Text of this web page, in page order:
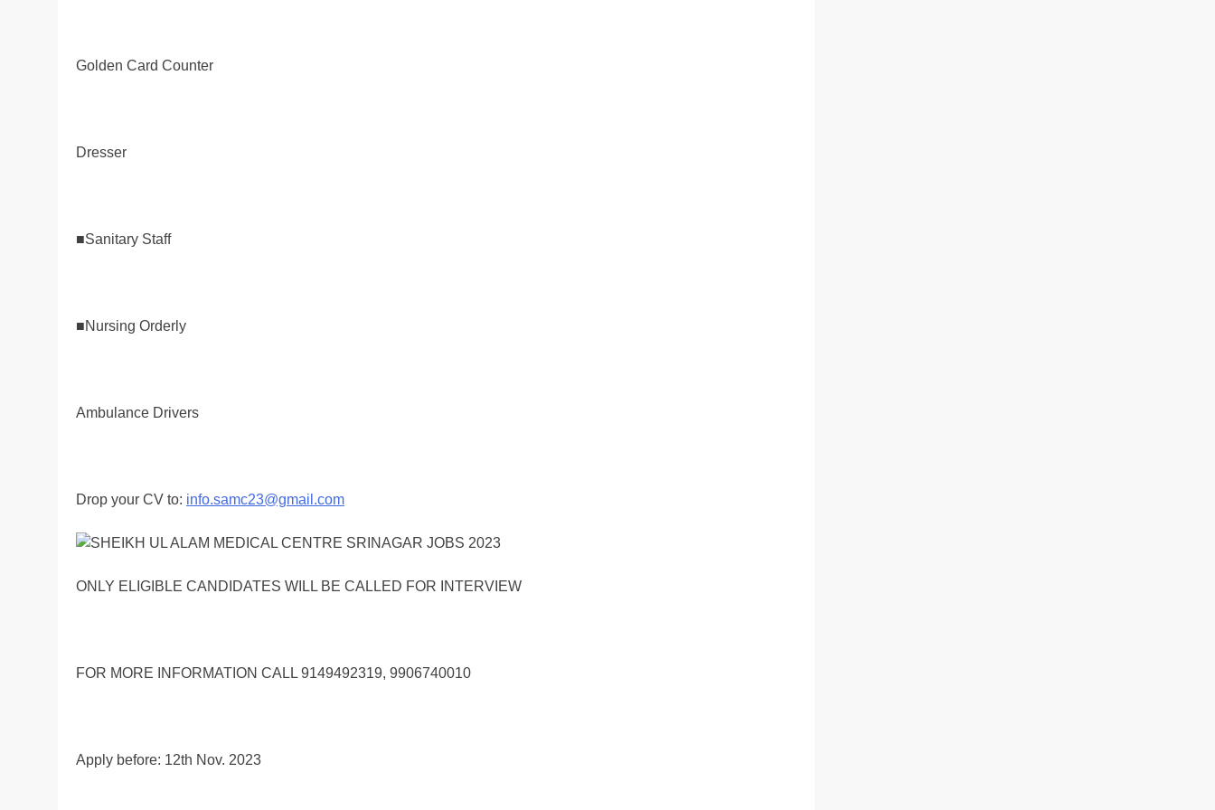
Golden Card Counter
Dresser
■Sanitary Staff
■Nursing Orderly
Ambulance Drivers
Drop your CV to: info.samc23@gmail.com
ONLY ELIGIBLE CANDIDATES WILL BE CALLED FOR INTERVIEW
FOR MORE INFORMATION CALL 9149492319, 9906740010
Apply before: 12th Nov. 2023